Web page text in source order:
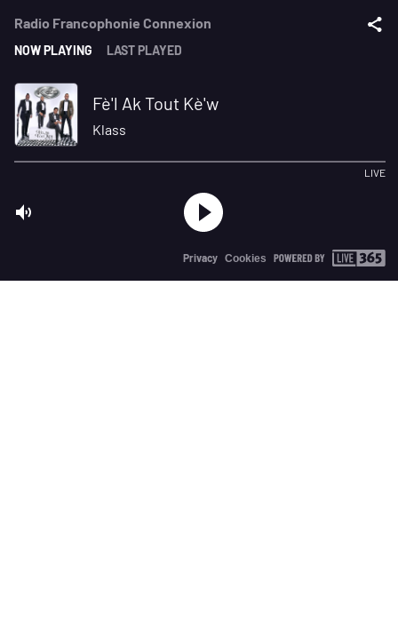
Radio Francophonie Connexion
NOW PLAYING LAST PLAYED
Fè'l Ak Tout Kè'w
Klass
LIVE
Privacy Cookies